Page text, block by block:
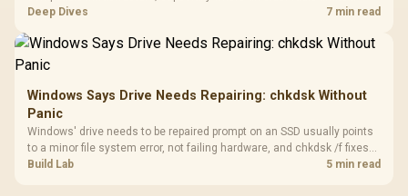
downloads or consistency. The X870E Extreme includes Wi-Fi 7, but
results.
Deep Dives 7 min read
Windows Says Drive Needs Repairing: chkdsk Without
Panic
Windows' drive needs to be repaired prompt on an SSD usually points
to a minor file system error, not failing hardware, and chkdsk /f fixes
most cases in minutes. Evetech only recommends replacement if
Build Lab 5 min read